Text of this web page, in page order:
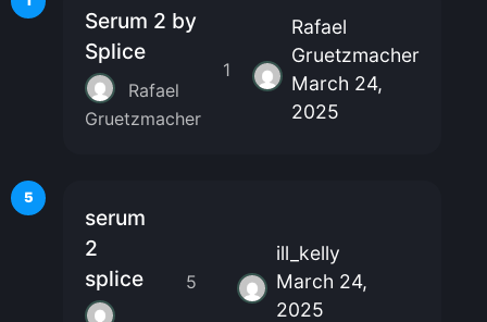
Serum 2 by
Splice
Rafael
Gruetzmacher
1
Rafael
Gruetzmacher
March 24,
2025
5
serum
2
splice
5
ill_kelly
March 24,
2025